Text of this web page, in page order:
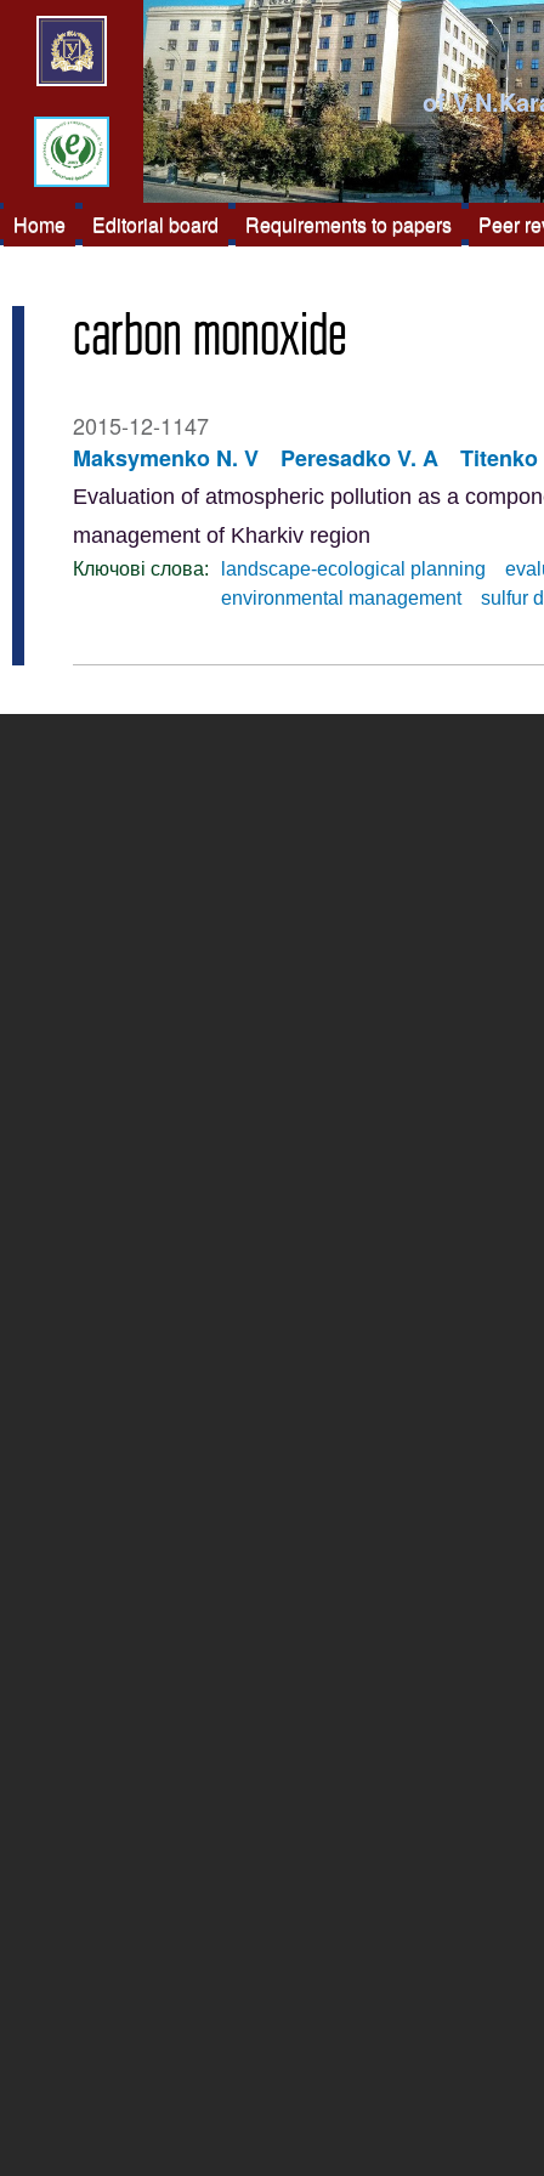
of
Home Editorial board Requirements to papers Peer
carbon monoxide
2015-12-1147
Maksymenko N. V
Peresadko V. A Titenko
Evaluation of atmospheric pollution as a
management of Kharkiv region
Ключові слова: landscape-ecological planning
environmental management
sulfur